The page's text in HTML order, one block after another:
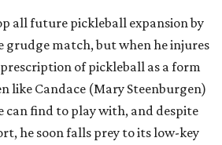
all future pickleball expansion by
grudge match, but when he injures
prescription of pickleball as a form
like Candace (Mary Steenburgen)
can find to play with, and despite
he soon falls prey to its low-key